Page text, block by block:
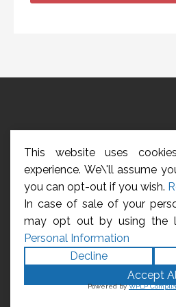
LOGIN
CCPA – CALIFORNIA
Privacy
Copyright © 2026
This website uses
experience. We\'ll assume
you can opt-out if you wish.
In case of sale of your
may opt out by using the
Personal Information
Decline
Accept
Powered byWPLP